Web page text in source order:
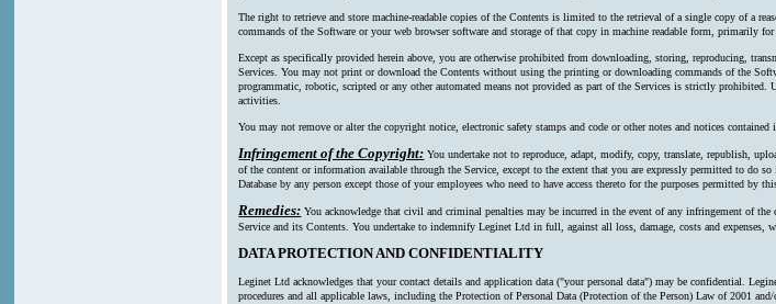
The right to retrieve and store machine-readable copies of the Contents is limited to the retrieval of a single copy of a
commands of the Software or your web browser software and storage of that copy in machine readable form, primarily
Except as specifically provided herein above, you are otherwise prohibited from downloading, storing, reproducing,
Services. You may not print or download the Contents without using the printing or downloading commands of the
programmatic, robotic, scripted or any other automated means not provided as part of the Services is strictly
activities.
You may not remove or alter the copyright notice, electronic safety stamps and code or other notes and notices
Infringement of the Copyright: You undertake not to reproduce, adapt, modify, copy, translate, republish,
of the content or information available through the Service, except to the extent that you are expressly permitted to do
Database by any person except those of your employees who need to have access thereto for the purposes permitted by
Remedies: You acknowledge that civil and criminal penalties may be incurred in the event of any infringement of
Service and its Contents. You undertake to indemnify Leginet Ltd in full, against all loss, damage, costs and
DATA PROTECTION AND CONFIDENTIALITY
Leginet Ltd acknowledges that your contact details and application data ("your personal data") may be confidential.
procedures and all applicable laws, including the Protection of Personal Data (Protection of the Person) Law of 2001 and/